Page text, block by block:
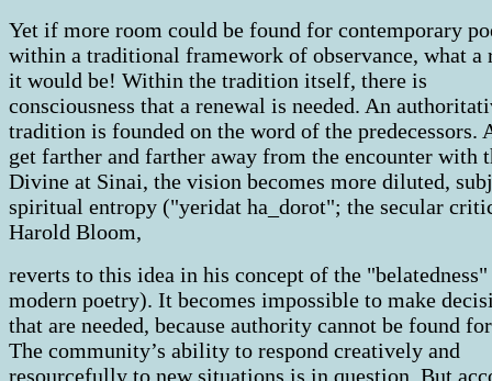
Yet if more room could be found for contemporary
within a traditional framework of observance, what a
it would be! Within the tradition itself, there is
consciousness that a renewal is needed. An
tradition is founded on the word of the predecessors.
get farther and farther away from the encounter with
Divine at Sinai, the vision becomes more diluted,
spiritual entropy ("yeridat ha_dorot"; the secular
Harold Bloom,
reverts to this idea in his concept of the
modern poetry). It becomes impossible to make
that are needed, because authority cannot be found
The community’s ability to respond creatively and
resourcefully to new situations is in question. But